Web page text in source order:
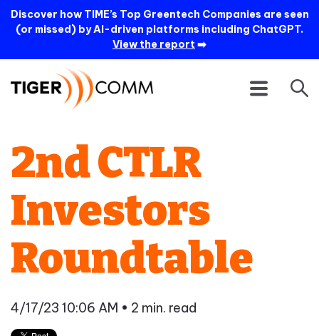
Discover how TIME’s Top Greentech Companies are seen
(or missed) by AI-driven platforms including ChatGPT.
View the report ➡️
2nd CTLR
Investors
Roundtable
4/17/23 10:06 AM • 2 min. read